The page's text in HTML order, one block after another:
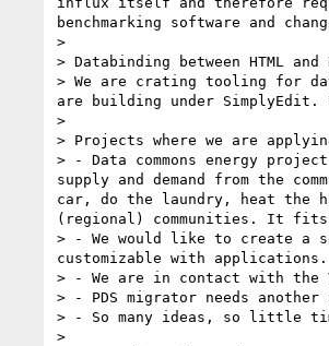
benchmarking software and
>
> Databinding between HTML and
> We are crating tooling for
are building under
>
> Projects where we are
> - Data commons energy
supply and demand from the
car, do the laundry, heat the
(regional) communities. It fits
> - We would like to create a
customizable with
> - We are in contact with the
> - PDS migrator needs another
> - So many ideas, so little
>